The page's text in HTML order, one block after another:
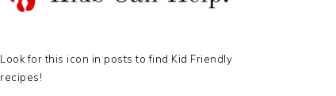
Look for this icon in posts to find Kid Friendly
recipes!